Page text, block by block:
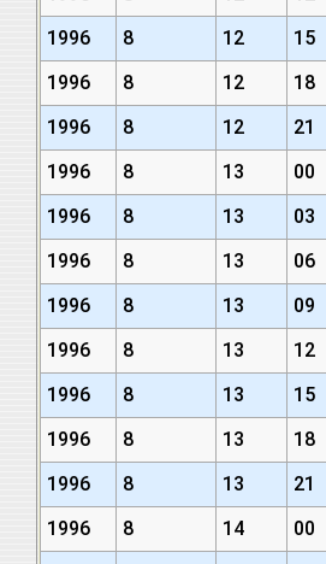
1996
8 12 15
1996
8 12 18
1996
8 12 21
1996
8 13 00
1996
8 13 03
1996
8 13 06
1996
8 13 09
1996
8 13 12
1996
8 13 15
1996
8 13 18
1996
8 13 21
1996
8 14 00